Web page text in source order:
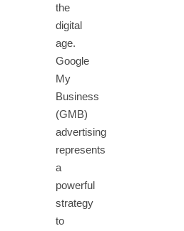
the
digital
age.
Google
My
Business
(GMB)
advertising
represents
a
powerful
strategy
to